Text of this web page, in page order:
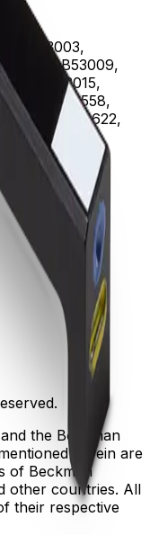
B53003,
B53009,
B53015,
B78558,
B96622,
the Beckman
herein are
of Beckman
other countries. All
their respective